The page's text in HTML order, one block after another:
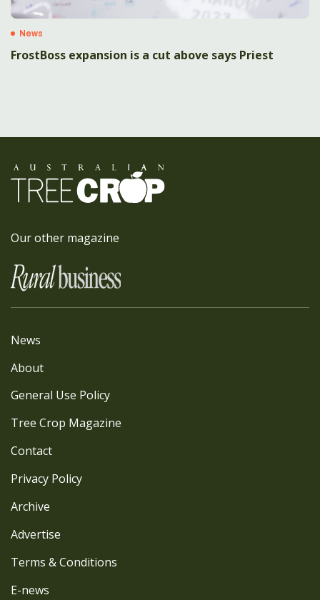
News
FrostBoss expansion is a cut above says Priest
Our other magazine
News
About
General Use Policy
Tree Crop Magazine
Contact
Privacy Policy
Archive
Advertise
Terms & Conditions
E-news